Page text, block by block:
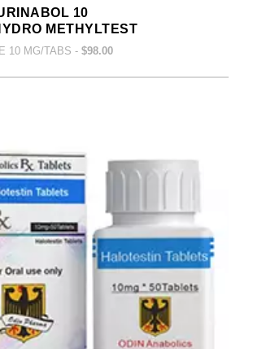
10
METHYLTEST
10 MG/TABS - $98.00